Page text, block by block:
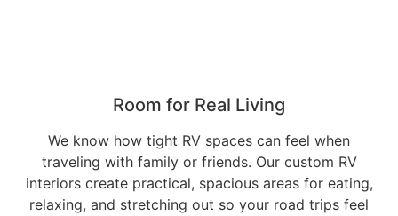
Room for Real Living
We know how tight RV spaces can feel when
traveling with family or friends. Our custom RV
interiors create practical, spacious areas for eating,
relaxing, and stretching out so your road trips feel